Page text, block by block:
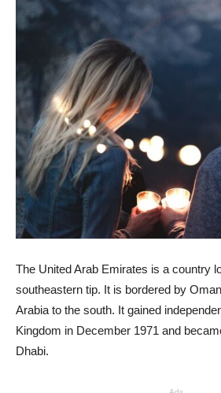
The United Arab Emirates is a country
southeastern tip. It is bordered by
Arabia to the south. It gained
Kingdom in December 1971 and
Dhabi.